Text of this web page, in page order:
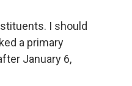
I should
a primary
January 6,